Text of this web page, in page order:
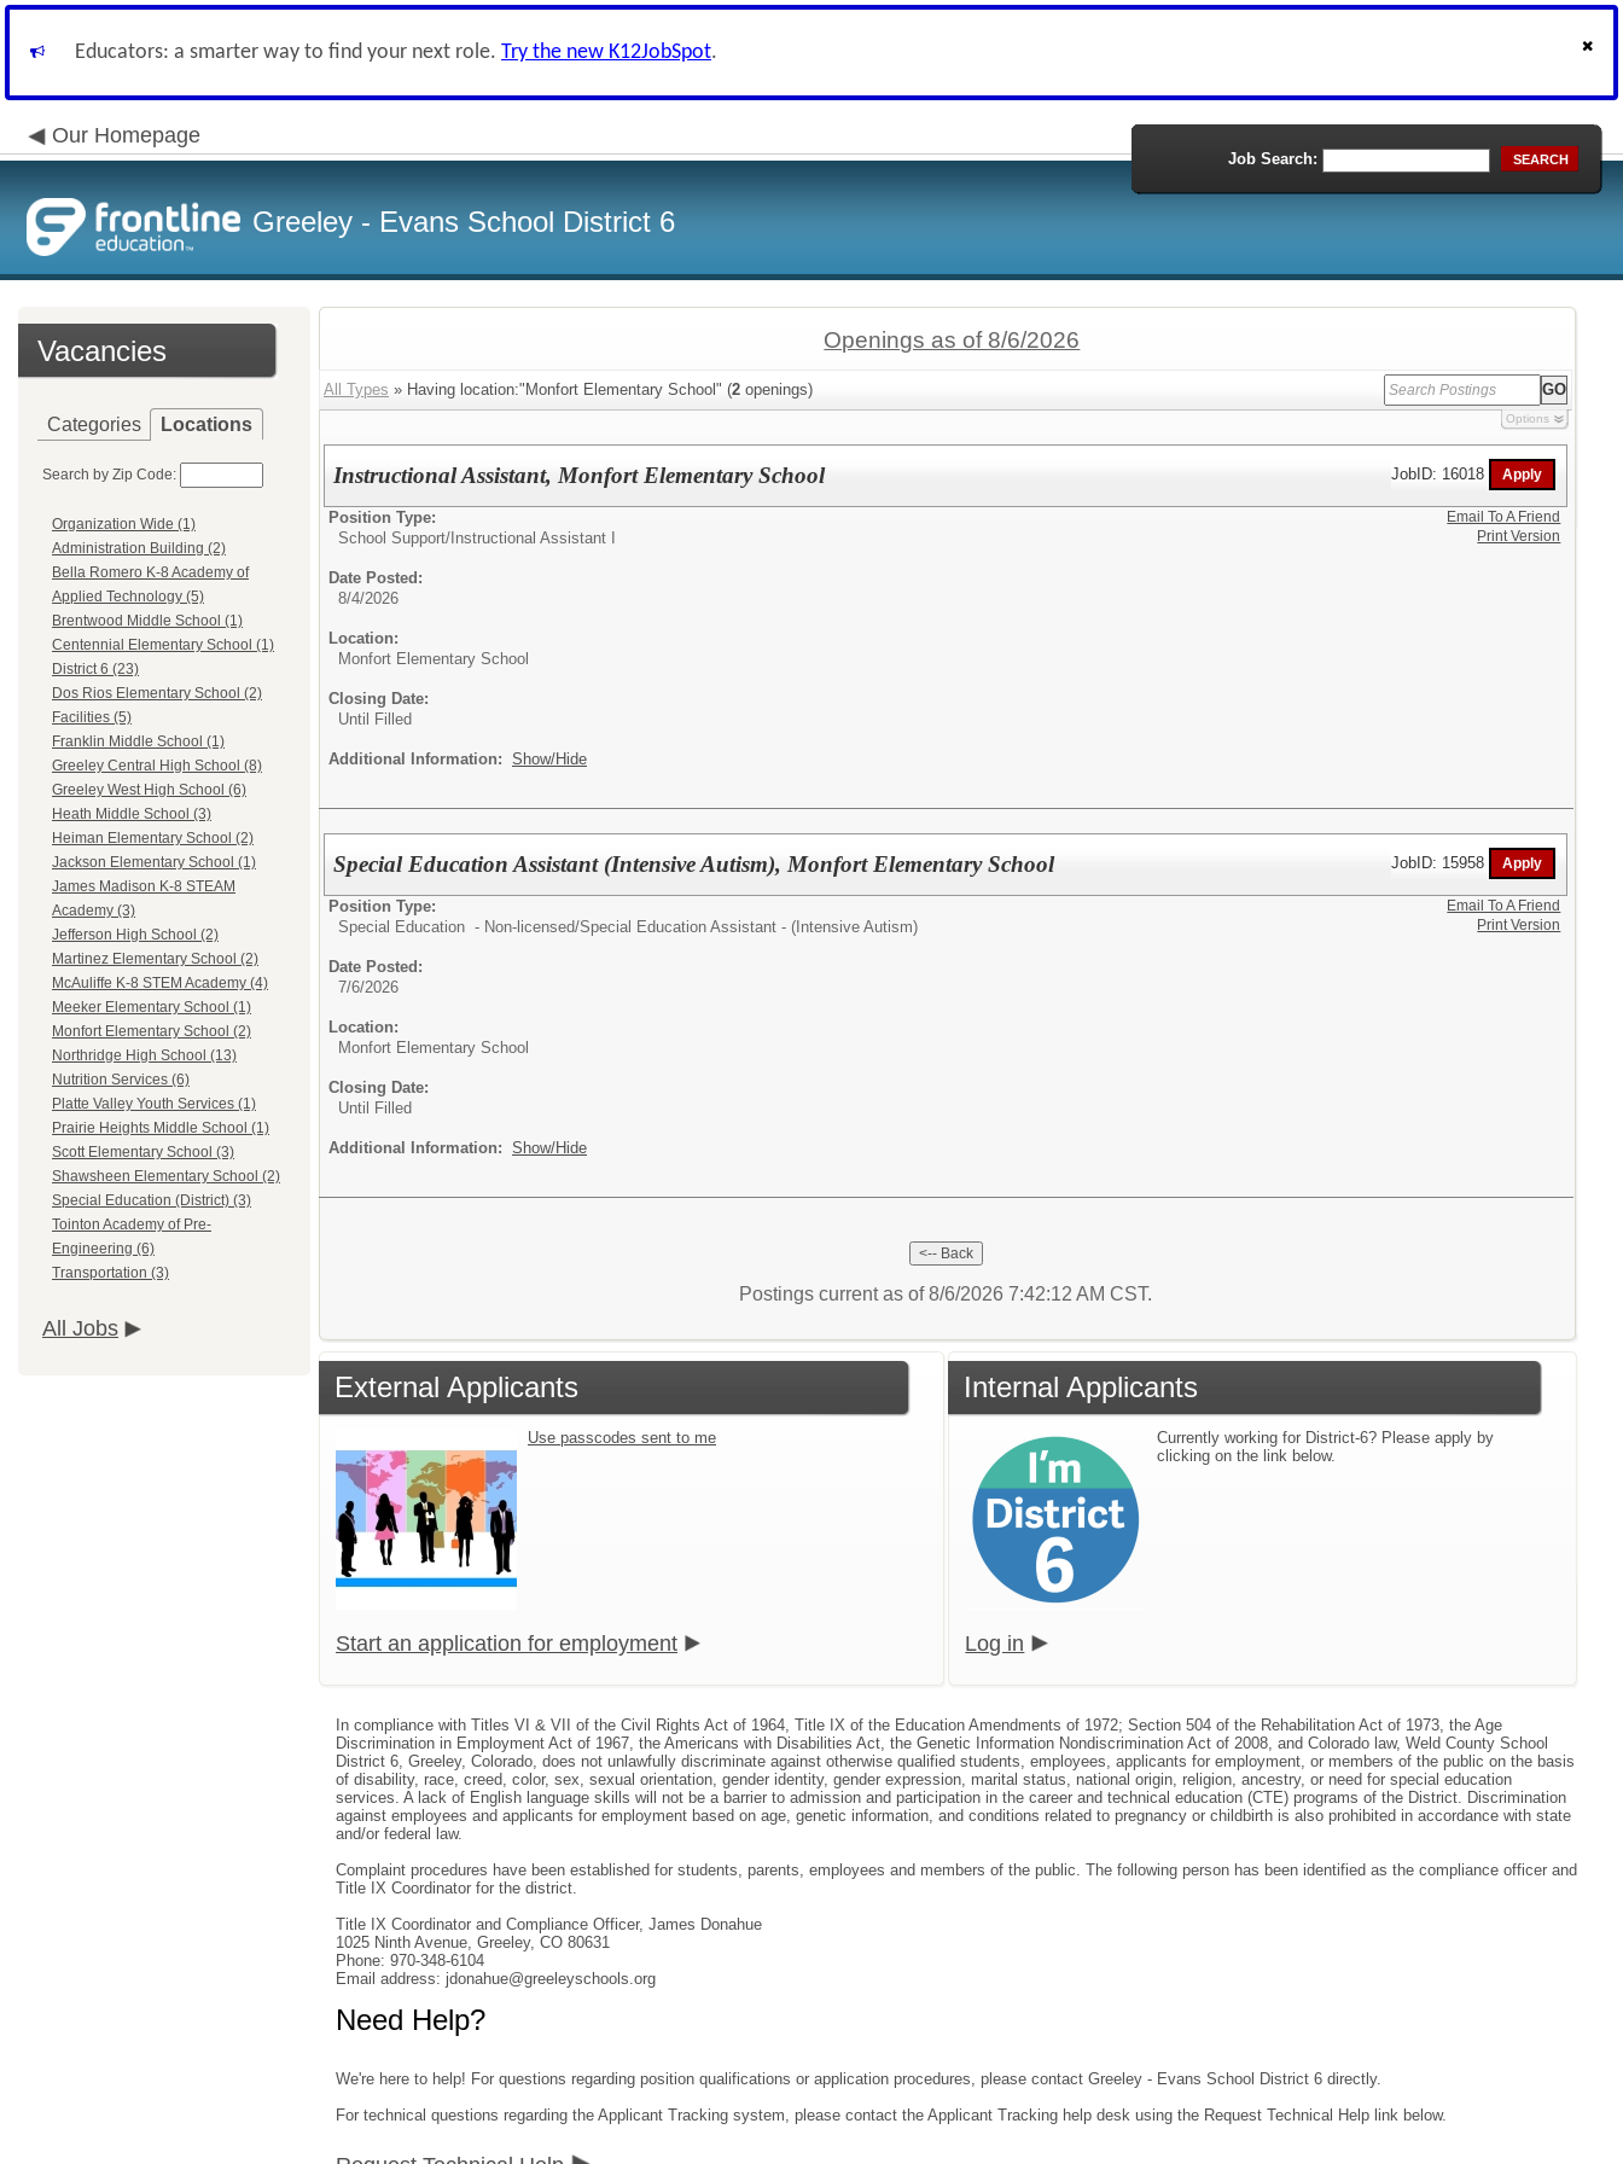
Educators: a smarter way to find your next role. Try the new K12JobSpot.
Our Homepage
Greeley - Evans School District 6
Job Search: SEARCH
Vacancies
Categories Locations
Search by Zip Code:
Organization Wide (1)
Administration Building (2)
Bella Romero K-8 Academy of
Applied Technology (5)
Brentwood Middle School (1)
Centennial Elementary School (1)
District 6 (23)
Dos Rios Elementary School (2)
Facilities (5)
Franklin Middle School (1)
Greeley Central High School (8)
Greeley West High School (6)
Heath Middle School (3)
Heiman Elementary School (2)
Jackson Elementary School (1)
James Madison K-8 STEAM
Academy (3)
Jefferson High School (2)
Martinez Elementary School (2)
McAuliffe K-8 STEM Academy (4)
Meeker Elementary School (1)
Monfort Elementary School (2)
Northridge High School (13)
Nutrition Services (6)
Platte Valley Youth Services (1)
Prairie Heights Middle School (1)
Scott Elementary School (3)
Shawsheen Elementary School (2)
Special Education (District) (3)
Tointon Academy of Pre-
Engineering (6)
Transportation (3)
All Jobs
Openings as of 8/6/2026
All Types » Having location:"Monfort Elementary School" (2 openings)
Options
Instructional Assistant, Monfort Elementary School JobID: 16018
Position Type:
School Support/ Instructional Assistant I
Date Posted:
8/4/2026
Location:
Monfort Elementary School
Closing Date:
Until Filled
Additional Information: Show/Hide
Email To A Friend
Print Version
Special Education Assistant (Intensive Autism), Monfort Elementary School JobID: 15958
Position Type:
Special Education - Non-licensed/Special Education Assistant - (Intensive Autism)
Date Posted:
7/6/2026
Location:
Monfort Elementary School
Closing Date:
Until Filled
Additional Information: Show/Hide
Email To A Friend
Print Version
Postings current as of 8/6/2026 7:42:12 AM CST.
External Applicants
Use passcodes sent to me
Start an application for employment
Internal Applicants
Currently working for District-6? Please apply by
clicking on the link below.
Log in
In compliance with Titles VI & VII of the Civil Rights Act of 1964, Title IX of the Education Amendments of 1972; Section 504 of the Rehabilitation Act of 1973, the Age
Discrimination in Employment Act of 1967, the Americans with Disabilities Act, the Genetic Information Nondiscrimination Act of 2008, and Colorado law, Weld County School
District 6, Greeley, Colorado, does not unlawfully discriminate against otherwise qualified students, employees, applicants for employment, or members of the public on the basis
of disability, race, creed, color, sex, sexual orientation, gender identity, gender expression, marital status, national origin, religion, ancestry, or need for special education
services. A lack of English language skills will not be a barrier to admission and participation in the career and technical education (CTE) programs of the District. Discrimination
against employees and applicants for employment based on age, genetic information, and conditions related to pregnancy or childbirth is also prohibited in accordance with state
and/or federal law.
Complaint procedures have been established for students, parents, employees and members of the public. The following person has been identified as the compliance officer and
Title IX Coordinator for the district.
Title IX Coordinator and Compliance Officer, James Donahue
1025 Ninth Avenue, Greeley, CO 80631
Phone: 970-348-6104
Email address: jdonahue@greeleyschools.org
Need Help?
We're here to help! For questions regarding position qualifications or application procedures, please contact Greeley - Evans School District 6 directly.
For technical questions regarding the Applicant Tracking system, please contact the Applicant Tracking help desk using the Request Technical Help link below.